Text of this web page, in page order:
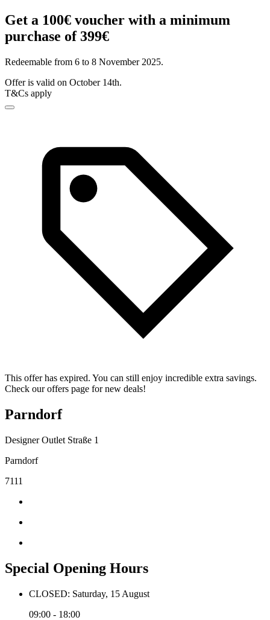
Get a 100€ voucher with a minimum
purchase of 399€
Redeemable from 6 to 8 November 2025.
Offer is valid on October 14th.
T&Cs apply
This offer has expired. You can still enjoy incredible extra savings.
Check our offers page for new deals!
Parndorf
Designer Outlet Straße 1
Parndorf
7111
Special Opening Hours
CLOSED: Saturday, 15 August
09:00 - 18:00